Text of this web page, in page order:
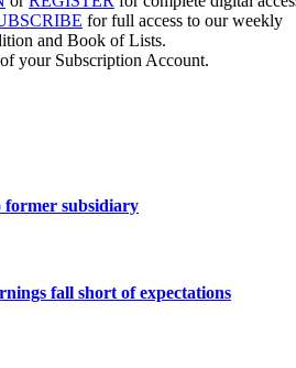
for full access to our weekly
and Book of Lists.
of your Subscription Account.
former subsidiary
fall short of expectations